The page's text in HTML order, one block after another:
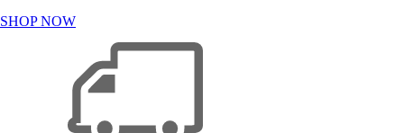
SHOP NOW